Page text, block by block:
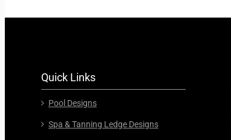
Quick Links
Pool Designs
Spa & Tanning Ledge Designs